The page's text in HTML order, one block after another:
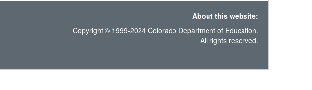
About this website:
Copyright © 1999-2024 Colorado Department of Education.
All rights reserved.